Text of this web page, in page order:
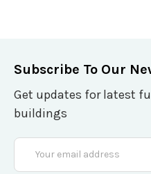
Subscribe To Our
Get updates for latest
buildings
Email
Address